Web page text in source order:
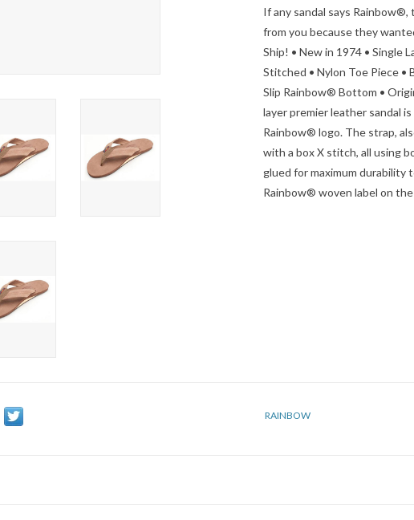
If any sandal says
from you because they
Ship! • New in 1974 • Single
Stitched • Nylon Toe Piece •
Slip Rainbow® Bottom •
layer premier leather sandal
Rainbow® logo. The strap,
with a box X stitch, all using
glued for maximum
Rainbow® woven label on
RAINBOW